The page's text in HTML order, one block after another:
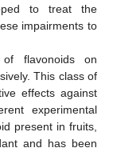
to treat the
impairments to
flavonoids on
This class of
effects against
experimental
present in fruits,
and has been